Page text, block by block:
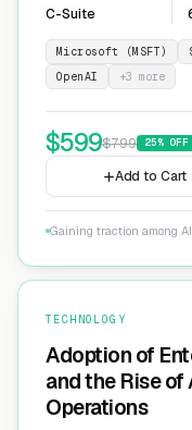
C-Suite
Microsoft (MSFT)
OpenAI
+3 more
$599$799 25% OFF
Add to Cart
Gaining traction among
TECHNOLOGY
Adoption of
and the Rise
Operations